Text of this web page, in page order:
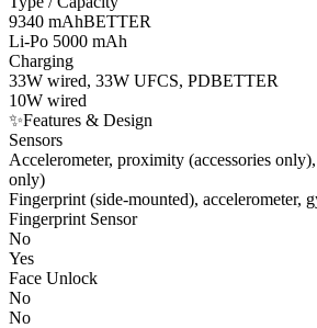
9340 mAhBETTER
Li-Po 5000 mAh
Charging
33W wired, 33W UFCS, PDBETTER
10W wired
✨Features & Design
Sensors
Accelerometer, proximity (accessories
only)
Fingerprint (side-mounted), accelerometer,
Fingerprint Sensor
No
Yes
Face Unlock
No
No